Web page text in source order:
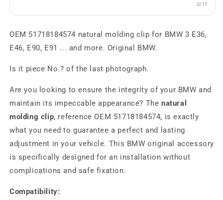
0/17
OEM 51718184574 natural molding clip for BMW 3 E36,
E46, E90, E91 ... and more. Original BMW.
Is it piece No.? of the last photograph.
Are you looking to ensure the integrity of your BMW and
maintain its impeccable appearance? Thenatural
molding clip, reference OEM 51718184574, is exactly
what you need to guarantee a perfect and lasting
adjustment in your vehicle. This BMW original accessory
is specifically designed for an installation without
complications and safe fixation.
Compatibility: